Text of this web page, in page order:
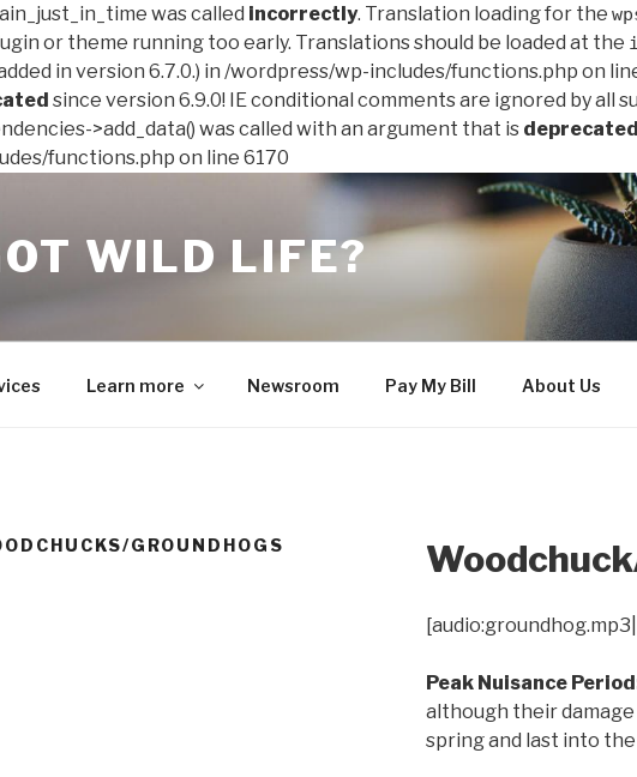
was called incorrectly. Translation loading for the
or theme running too early. Translations should be loaded at the
in version 6.7.0.) in /wordpress/wp-includes/functions.php on
since version 6.9.0! IE conditional comments are ignored by
>add_data() was called with an argument that is deprecated
functions.php on line 6170
WILD LIFE?
Learn more Newsroom Pay My Bill About Us
GROUNDHOGS
Peak Nuisance
although their damage
spring and last into the